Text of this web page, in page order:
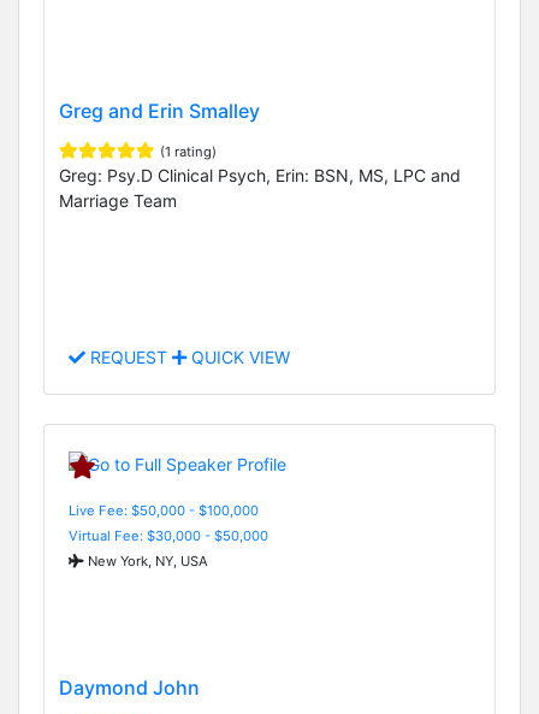
Greg and Erin Smalley
(1 rating)
Greg: Psy.D Clinical Psych, Erin: BSN, MS, LPC and
Marriage Team
REQUEST QUICK VIEW
Live Fee: $50,000 - $100,000
Virtual Fee: $30,000 - $50,000
New York, NY, USA
Daymond John